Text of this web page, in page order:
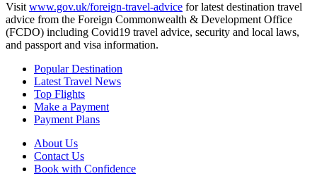
Visit www.gov.uk/foreign-travel-advice for latest destination travel
advice from the Foreign Commonwealth & Development Office
(FCDO) including Covid19 travel advice, security and local laws,
and passport and visa information.
Popular Destination
Latest Travel News
Top Flights
Make a Payment
Payment Plans
About Us
Contact Us
Book with Confidence